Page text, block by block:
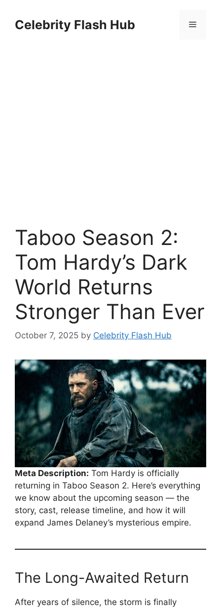
contentCelebrity Flash Hub Menu
Taboo Season 2:
Tom Hardy’s Dark
World Returns
Stronger Than Ever
October 7, 2025 by Celebrity Flash Hub
Meta Description: Tom Hardy is officially
returning in Taboo Season 2. Here’s everything
we know about the upcoming season — the
story, cast, release timeline, and how it will
expand James Delaney’s mysterious empire.
The Long-Awaited Return
After years of silence, the storm is finally